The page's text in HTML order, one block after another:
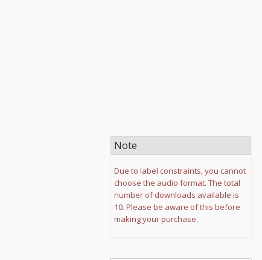
Note
Due to label constraints, you cannot
choose the audio format. The total
number of downloads available is
10. Please be aware of this before
making your purchase.